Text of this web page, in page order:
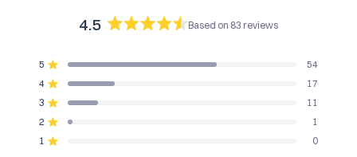
4.5
out
Based on 83 reviews
5 Rated out of 5 stars 54
Total
5
star
reviews:
4 Rated out of 5 stars 17
Total
4
star
reviews:
3 Rated out of 5 stars 11
Total
3
star
reviews:
2 Rated out of 5 stars 1
Total
2
star
reviews:
1 Rated out of 5 stars 0
Total
1
star
reviews: